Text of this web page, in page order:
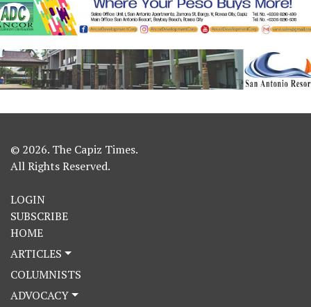
© 2026. The Capiz Times.
All Rights Reserved.
LOGIN
SUBSCRIBE
HOME
ARTICLES
COLUMNISTS
ADVOCACY